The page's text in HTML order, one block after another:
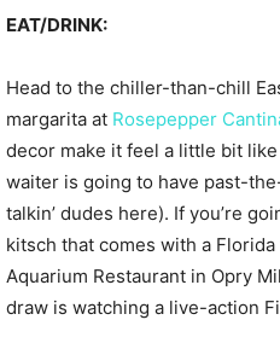
EAT/DRINK:
Head to the chiller-than-chill
margarita at Rosepepper
decor make it feel a little bit
waiter is going to have past-
talkin’ dudes here). If you’re
kitsch that comes with a
Aquarium Restaurant in Opry
draw is watching a live-action